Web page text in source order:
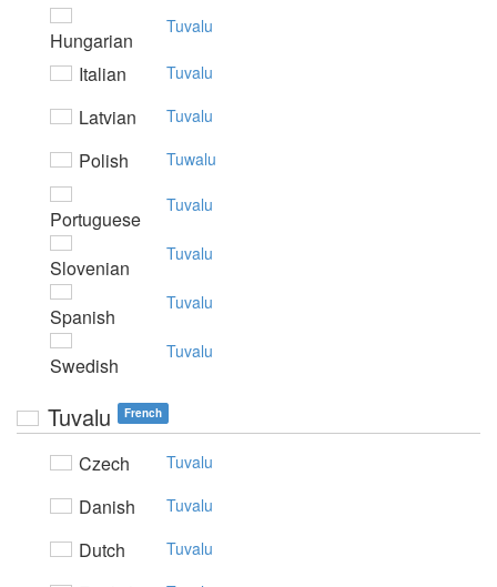
Hungarian
Tuvalu
Italian Tuvalu
Latvian Tuvalu
Polish Tuwalu
Portuguese
Tuvalu
Slovenian
Tuvalu
Spanish
Tuvalu
Swedish
Tuvalu
Tuvalu French
Czech Tuvalu
Danish Tuvalu
Dutch Tuvalu